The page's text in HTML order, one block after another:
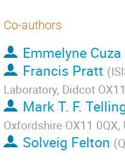
Co-authors
Emmelyne Cuza
Francis Pratt (
Laboratory, Didcot
Mark T. F.
Oxfordshire OX11
Solveig Felton (